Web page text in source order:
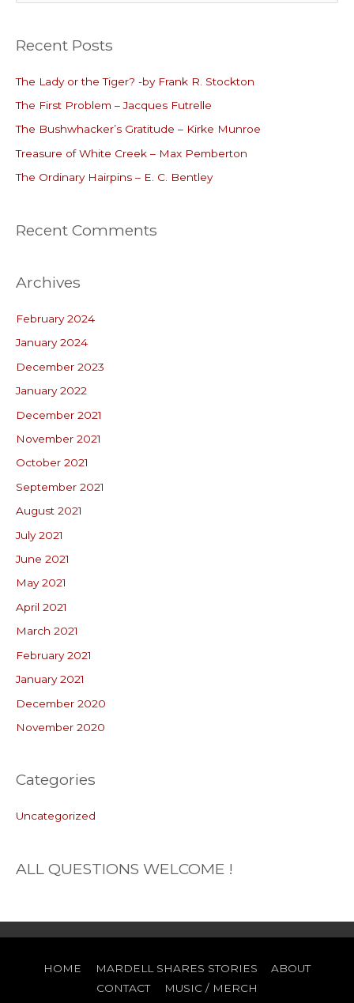
r
h
o
r
:
Recent Posts
The Lady or the Tiger? -by Frank R. Stockton
The First Problem – Jacques Futrelle
The Bushwhacker’s Gratitude – Kirke Munroe
Treasure of White Creek – Max Pemberton
The Ordinary Hairpins – E. C. Bentley
Recent Comments
Archives
February 2024
January 2024
December 2023
January 2022
December 2021
November 2021
October 2021
September 2021
August 2021
July 2021
June 2021
May 2021
April 2021
March 2021
February 2021
January 2021
December 2020
November 2020
Categories
Uncategorized
ALL QUESTIONS WELCOME !
HOME MARDELL SHARES STORIES
ABOUT
CONTACT
MUSIC / MERCH